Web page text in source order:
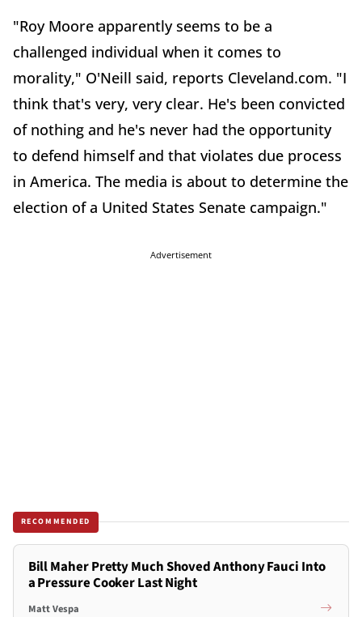
"Roy Moore apparently seems to be a
challenged individual when it comes to
morality," O'Neill said, reports Cleveland.com. "I
think that's very, very clear. He's been convicted
of nothing and he's never had the opportunity
to defend himself and that violates due process
in America. The media is about to determine the
election of a United States Senate campaign."
Advertisement
RECOMMENDED
Bill Maher Pretty Much Shoved Anthony Fauci Into
a Pressure Cooker Last Night
Matt Vespa